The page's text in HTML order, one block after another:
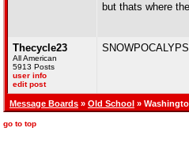
but thats where
Thecycle23
All American
5913 Posts
user info
edit post
Message Boards » Old School »
go to top